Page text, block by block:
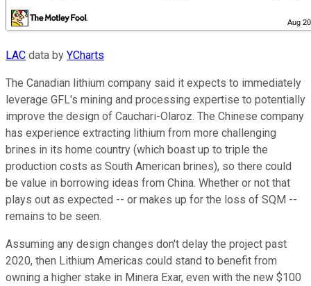
LAC data by YCharts
The Canadian lithium company said it expects to immediately
leverage GFL's mining and processing expertise to potentially
improve the design of Cauchari-Olaroz. The Chinese company
has experience extracting lithium from more challenging
brines in its home country (which boast up to triple the
production costs as South American brines), so there could
be value in borrowing ideas from China. Whether or not that
plays out as expected -- or makes up for the loss of SQM --
remains to be seen.
Assuming any design changes don't delay the project past
2020, then Lithium Americas could stand to benefit from
owning a higher stake in Minera Exar, even with the new $100